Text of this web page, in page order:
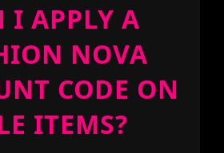
I APPLY A
NOVA
CODE ON
ITEMS?